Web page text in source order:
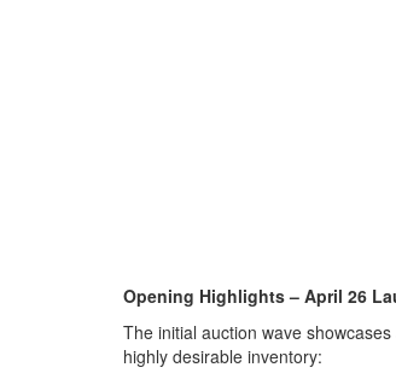
Opening Highlights – April 26
The initial auction wave
highly desirable inventory: